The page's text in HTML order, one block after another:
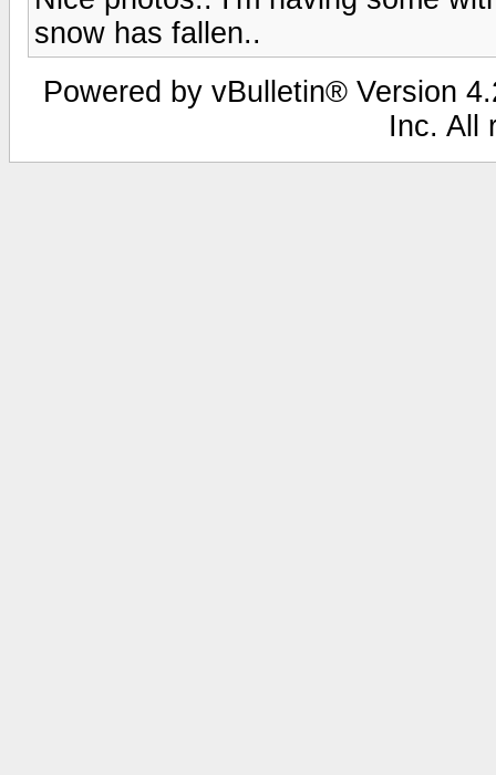
snow has fallen..
Powered by vBulletin® Version
Inc. All